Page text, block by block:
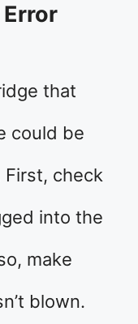
that
could be
check
into the
make
blown.